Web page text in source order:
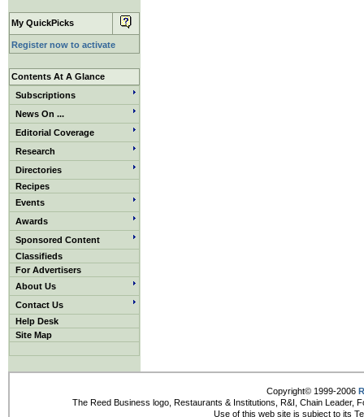
My QuickPicks
Register now to activate
Contents At A Glance
Subscriptions
News On ...
Editorial Coverage
Research
Directories
Recipes
Events
Awards
Sponsored Content
Classifieds
For Advertisers
About Us
Contact Us
Help Desk
Site Map
Copyright© 1999-2006
The Reed Business logo, Restaurants & Institutions, R&I, Chain Leader,
Use of this web site is subject to its